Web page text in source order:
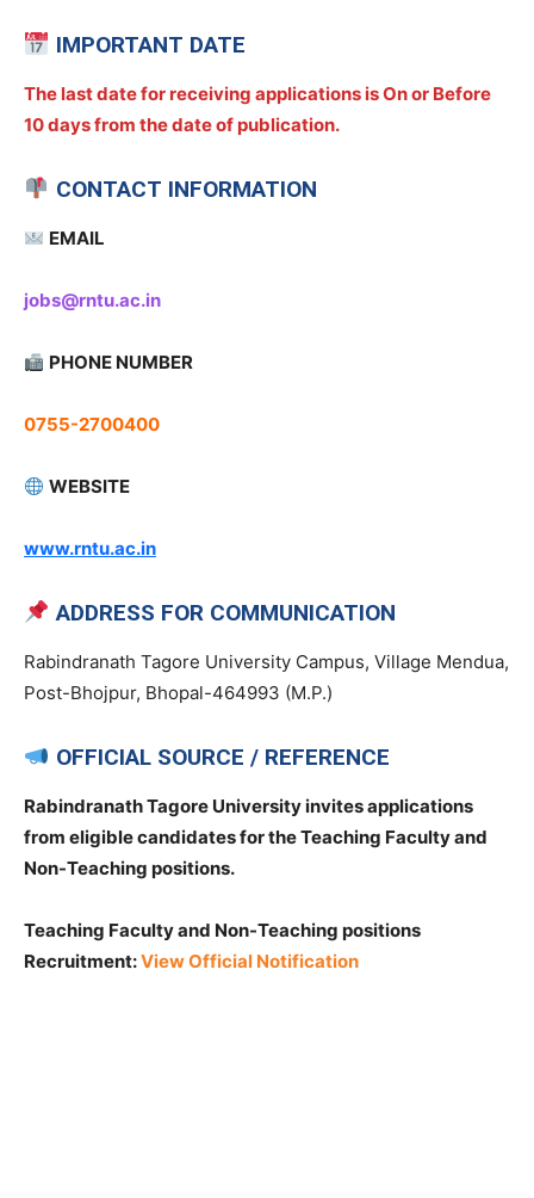
IMPORTANT DATE
The last date for receiving applications is On or Before
10 days from the date of publication.
CONTACT INFORMATION
EMAIL
jobs@rntu.ac.in
PHONE NUMBER
0755-2700400
WEBSITE
www.rntu.ac.in
ADDRESS FOR COMMUNICATION
Rabindranath Tagore University Campus, Village Mendua,
Post-Bhojpur, Bhopal-464993 (M.P.)
OFFICIAL SOURCE / REFERENCE
Rabindranath Tagore University invites applications
from eligible candidates for the Teaching Faculty and
Non-Teaching positions.
Teaching Faculty and Non-Teaching positions
Recruitment:View Official Notification